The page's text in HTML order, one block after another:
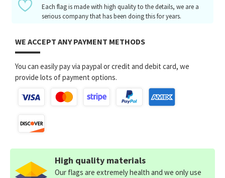
Each flag is made with high quality to the details, we are a
serious company that has been doing this for years.
WE ACCEPT ANY PAYMENT METHODS
You can easily pay via paypal or credit and debit card, we
provide lots of payment options.
High quality materials
Our flags are extremely health and we only use